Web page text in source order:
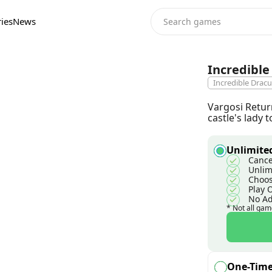
News
Incredible
Incredible
Play
No
* Not all
One-
Vargosi
castle's lady